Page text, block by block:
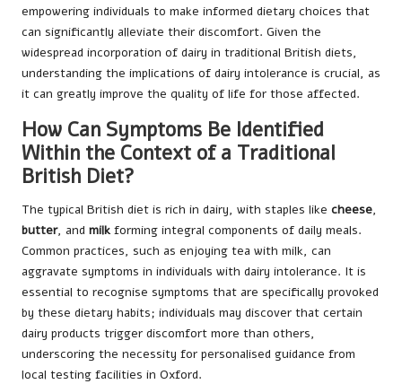
empowering individuals to make informed dietary choices that
can significantly alleviate their discomfort. Given the
widespread incorporation of dairy in traditional British diets,
understanding the implications of dairy intolerance is crucial, as
it can greatly improve the quality of life for those affected.
How Can Symptoms Be Identified
Within the Context of a Traditional
British Diet?
The typical British diet is rich in dairy, with staples like cheese,
butter, and milkforming integral components of daily meals.
Common practices, such as enjoying tea with milk, can
aggravate symptoms in individuals with dairy intolerance. It is
essential to recognise symptoms that are specifically provoked
by these dietary habits; individuals may discover that certain
dairy products trigger discomfort more than others,
underscoring the necessity for personalised guidance from
local testing facilities in Oxford.